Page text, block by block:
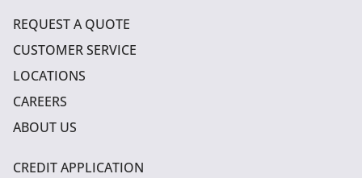
REQUEST A QUOTE
CUSTOMER SERVICE
LOCATIONS
CAREERS
ABOUT US
CREDIT APPLICATION